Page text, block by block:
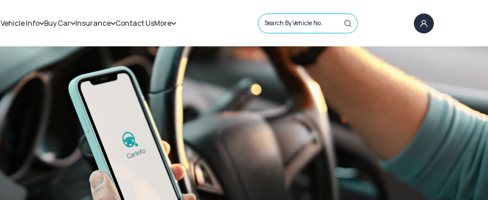
Vehicle Info
Challans
RTO Details
Service History
Buy Car
New Cars
Used Cars
Insurance
Car Insurance
Bike Insurance
Contact UsMore
Sell Car
Loans
Blog
About Us
Search By Vehicle No.